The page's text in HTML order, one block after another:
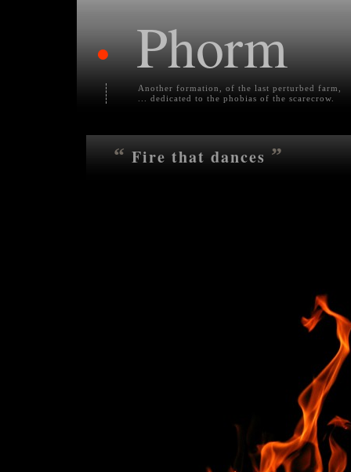
• Phorm
Another formation, of the last perturbed farm,
... dedicated to the phobias of the scarecrow.
“ Fire that dances ”